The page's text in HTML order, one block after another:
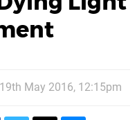
May 2016, 12:15pm